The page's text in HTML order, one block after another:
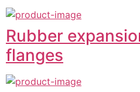
Rubber
flanges